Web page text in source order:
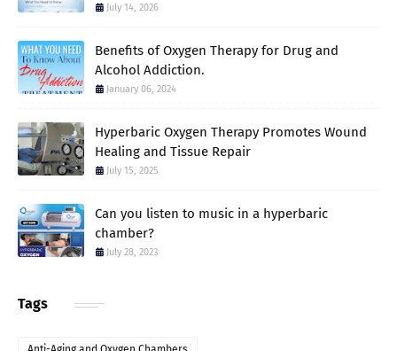
July 14, 2026
Benefits of Oxygen Therapy for Drug and
Alcohol Addiction.
January 06, 2024
Hyperbaric Oxygen Therapy Promotes Wound
Healing and Tissue Repair
July 15, 2025
Can you listen to music in a hyperbaric
chamber?
July 28, 2023
Tags